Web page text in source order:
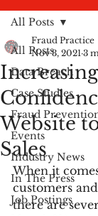
All Posts
Data Breach
Case Studies
Fraud
Events
Industry News
In The Press
Job Postings
All Posts
Website
Sales
Fraud Practice
Nov 3, 2021 3
When it
customers
there are